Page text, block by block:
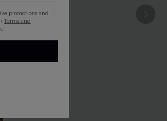
promotions and
Terms and